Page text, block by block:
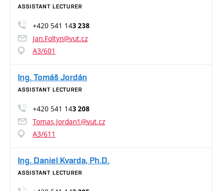
ASSISTANT LECTURER
+420 541 143 238
Jan.Foltyn@vut.cz
A3/601
Ing. Tomáš Jordán
ASSISTANT LECTURER
+420 541 143 208
Tomas.Jordan1@vut.cz
A3/611
Ing. Daniel Kvarda, Ph.D.
ASSISTANT LECTURER